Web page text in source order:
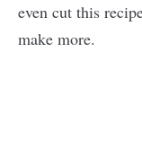
even cut this
make more.